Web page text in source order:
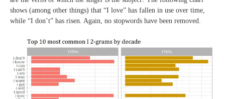
shows (among other things) that “I love” has fallen in use over time,
while “I don’t” has risen. Again, no stopwords have been removed.